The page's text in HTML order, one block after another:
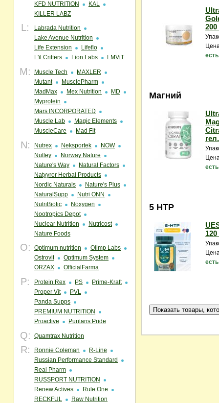
KFD NUTRITION
KAL
KILLER LABZ
L:
Labrada Nutrition
Lake Avenue Nutrition
Life Extension
Lifeflo
L'il Critters
Lion Labs LMViT
M: Muscle Tech
MAXLER
Mutant
MusclePharm
MadMax
Mex Nutrition
MD
Myprotein
Mars INCORPORATED
Muscle Lab
Magic Elements
MuscleCare
Mad Fit
N: Nutrex Neksportek
NOW
Nutley
Norway Nature
Nature's Way
Natural Factors
Natyyror Herbal Products
Nordic Naturals
Nature's Plus
NaturalSupp
Nutri ONN
NutriBiotic
Noxygen
Nootropics Depot
Nuclear Nutrition
Nutricost
Nature Foods
O: Optimum nutrition
Olimp Labs
Ostrovit
Optimum System
ORZAX
OfficialFarma
P: Protein Rex PS
Prime-Kraft
Proper Vit
PVL
Panda Supps
PREMIUM NUTRITION
Proactive
Puritans Pride
Q: Quamtrax Nutrition
R: Ronnie Coleman
R-Line
Russian Performance Standard
Real Pharm
RUSSPORT NUTRITION
Renew Actives
Rule One
RECKFUL
Raw Nutrition
200
Магний
5 HTP
120